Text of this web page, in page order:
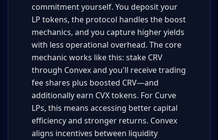
commitment yourself. You deposit your
LP tokens, the protocol handles the boost
mechanics, and you capture higher yields
with less operational overhead. The core
mechanic works like this: stake CRV
through Convex and you'll receive trading
fee shares plus boosted CRV—and
additionally earn CVX tokens. For Curve
LPs, this means accessing better capital
efficiency and stronger returns. Convex
aligns incentives between liquidity